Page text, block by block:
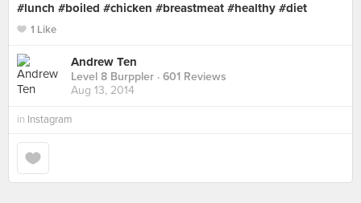
#lunch #boiled #chicken #breastmeat #healthy #diet
1 Like
Andrew Ten
Level 8 Burppler · 601 Reviews
Aug 13, 2014
in Instagram